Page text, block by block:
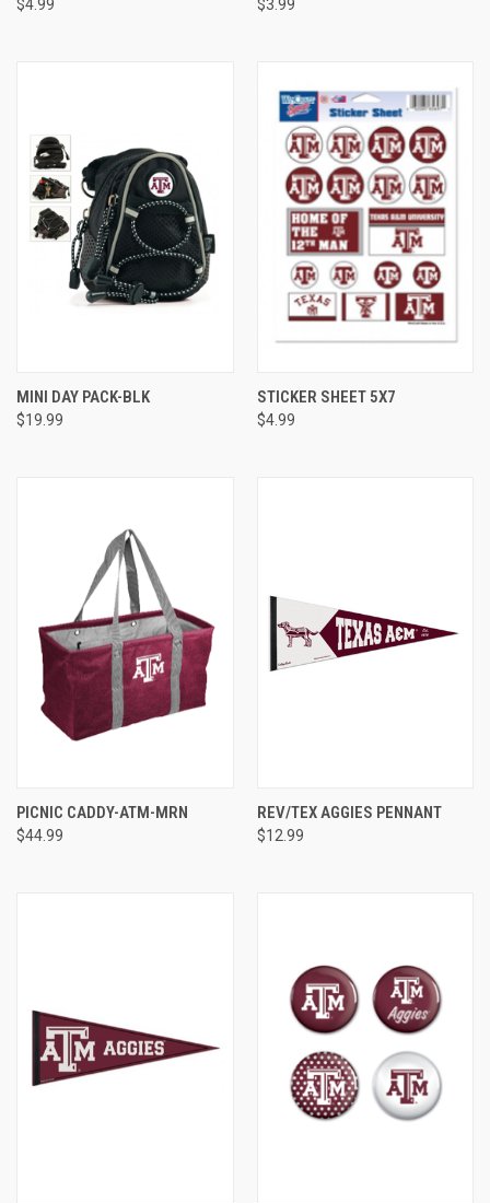
$4.99 $3.99
MINI DAY PACK-BLK
$19.99
STICKER SHEET 5X7
$4.99
PICNIC CADDY-ATM-MRN
$44.99
REV/TEX AGGIES PENNANT
$12.99